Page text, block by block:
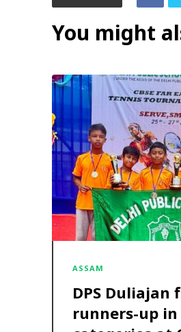
You might
ASSAM
DPS Duliajan
runners-up